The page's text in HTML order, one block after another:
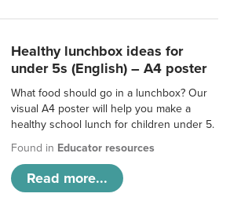
Healthy lunchbox ideas for
under 5s (English) – A4 poster
What food should go in a lunchbox? Our
visual A4 poster will help you make a
healthy school lunch for children under 5.
Found in Educator resources
Read more...